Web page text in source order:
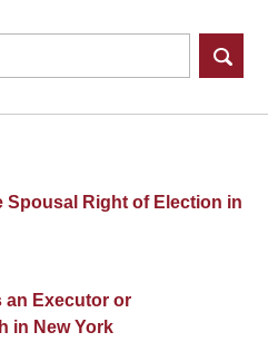
Spousal Right of Election in
an Executor or
in New York